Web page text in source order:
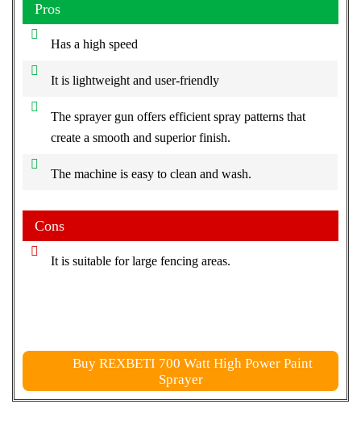
Pros
Has a high speed
It is lightweight and user-friendly
The sprayer gun offers efficient spray patterns that
create a smooth and superior finish.
The machine is easy to clean and wash.
Cons
It is suitable for large fencing areas.
Buy REXBETI 700 Watt High Power Paint
Sprayer